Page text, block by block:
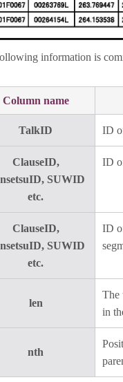
information is
Column name
TalkID ID
ClauseID,
SUWID
etc.
ID
ClauseID,
SUWID
etc.
ID
len
The
in
nth